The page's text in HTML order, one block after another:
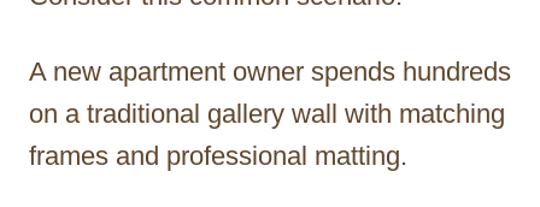
A new apartment owner spends hundreds
on a traditional gallery wall with matching
frames and professional matting.